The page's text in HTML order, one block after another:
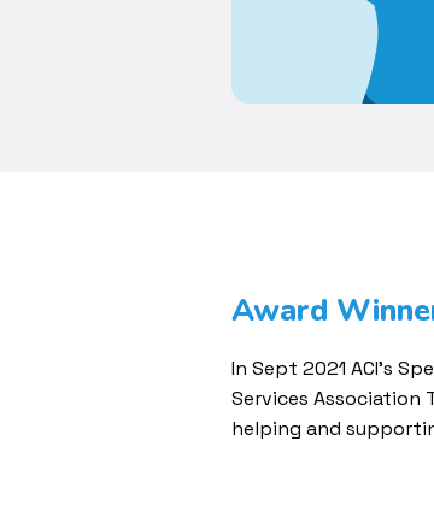
Award
In Sept 2021 ACI’s
Services Association
helping and